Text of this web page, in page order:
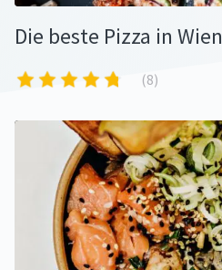
Die beste Pizza in Wien
(8)